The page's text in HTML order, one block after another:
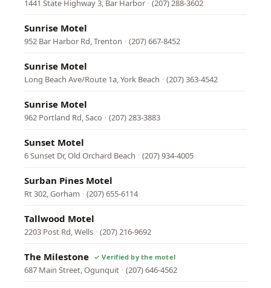
1441 State Highway 3, Bar Harbor · (207) 288-3602
Sunrise Motel
952 Bar Harbor Rd, Trenton · (207) 667-8452
Sunrise Motel
Long Beach Ave/Route 1a, York Beach · (207) 363-4542
Sunrise Motel
962 Portland Rd, Saco · (207) 283-3883
Sunset Motel
6 Sunset Dr, Old Orchard Beach · (207) 934-4005
Surban Pines Motel
Rt 302, Gorham · (207) 655-6114
Tallwood Motel
2203 Post Rd, Wells · (207) 216-9692
The Milestone
687 Main Street, Ogunquit · (207) 646-4562